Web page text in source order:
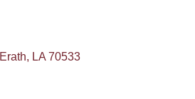
Erath LA 70533